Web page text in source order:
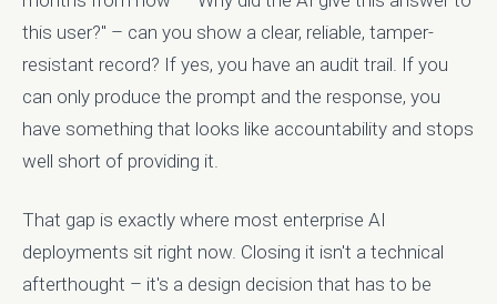
this user?" – can you show a clear, reliable, tamper-
resistant record? If yes, you have an audit trail. If you
can only produce the prompt and the response, you
have something that looks like accountability and stops
well short of providing it.
That gap is exactly where most enterprise AI
deployments sit right now. Closing it isn't a technical
afterthought – it's a design decision that has to be